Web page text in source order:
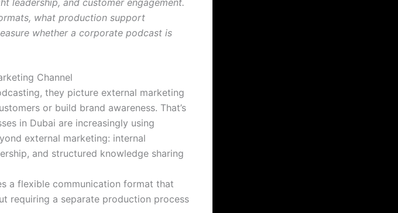
leadership, and customer engagement.
what production support
whether a corporate podcast is
Channel
they picture external marketing
or build brand awareness. That’s
in Dubai are increasingly using
external marketing: internal
and structured knowledge sharing
a flexible communication format that
requiring a separate production process